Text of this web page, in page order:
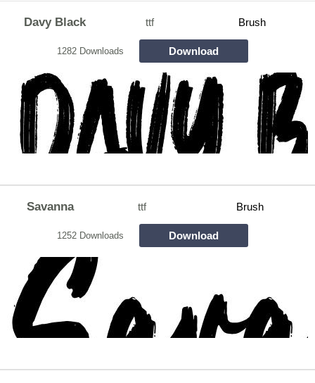
Davy Black ttf Brush
1282 Downloads Download
Savanna ttf Brush
1252 Downloads Download